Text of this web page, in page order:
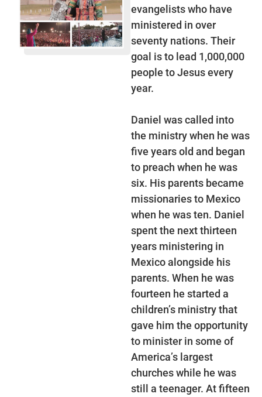
evangelists who have
ministered in over
seventy nations. Their
goal is to lead 1,000,000
people to Jesus every
year.
Daniel was called into
the ministry when he was
five years old and began
to preach when he was
six. His parents became
missionaries to Mexico
when he was ten. Daniel
spent the next thirteen
years ministering in
Mexico alongside his
parents. When he was
fourteen he started a
children’s ministry that
gave him the opportunity
to minister in some of
America’s largest
churches while he was
still a teenager. At fifteen